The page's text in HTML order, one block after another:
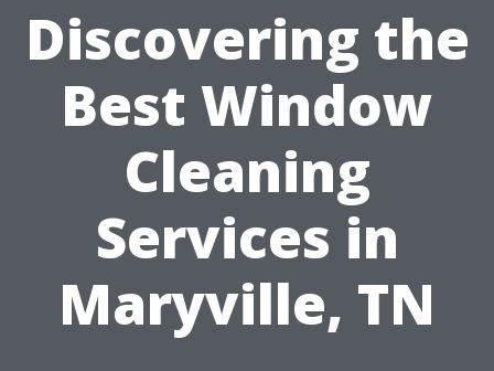
Discovering the
Best Window
Cleaning
Services in
Maryville, TN